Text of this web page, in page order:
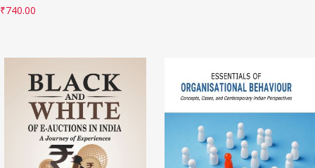
₹740.00